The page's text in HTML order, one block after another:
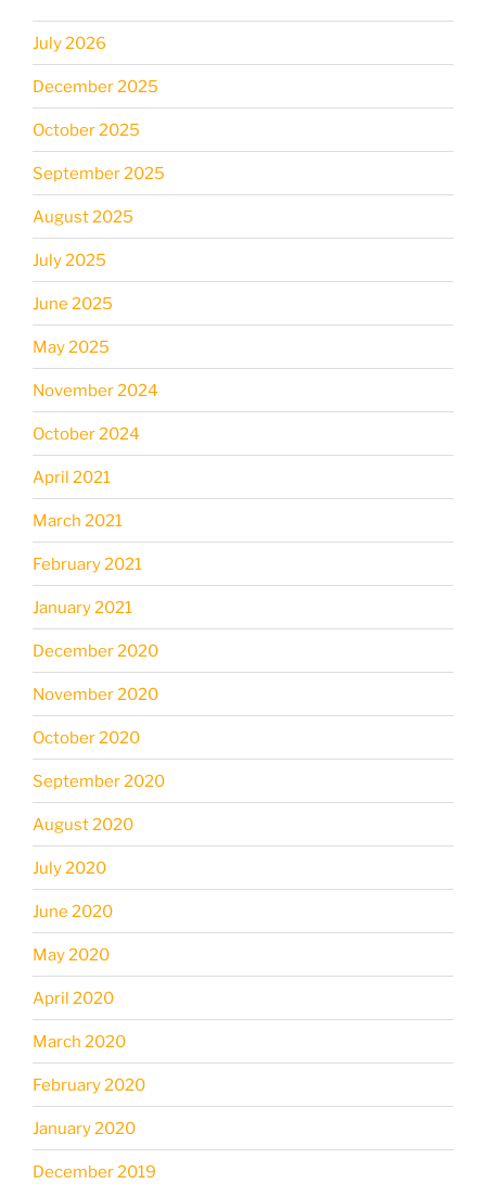
July 2026
December 2025
October 2025
September 2025
August 2025
July 2025
June 2025
May 2025
November 2024
October 2024
April 2021
March 2021
February 2021
January 2021
December 2020
November 2020
October 2020
September 2020
August 2020
July 2020
June 2020
May 2020
April 2020
March 2020
February 2020
January 2020
December 2019